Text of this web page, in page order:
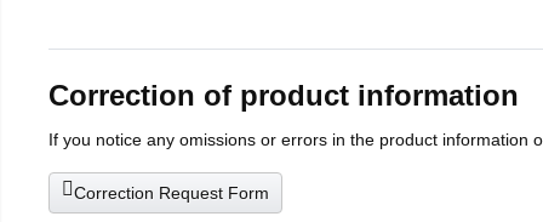
Correction of product information
If you notice any omissions or errors in the product information
Correction Request Form